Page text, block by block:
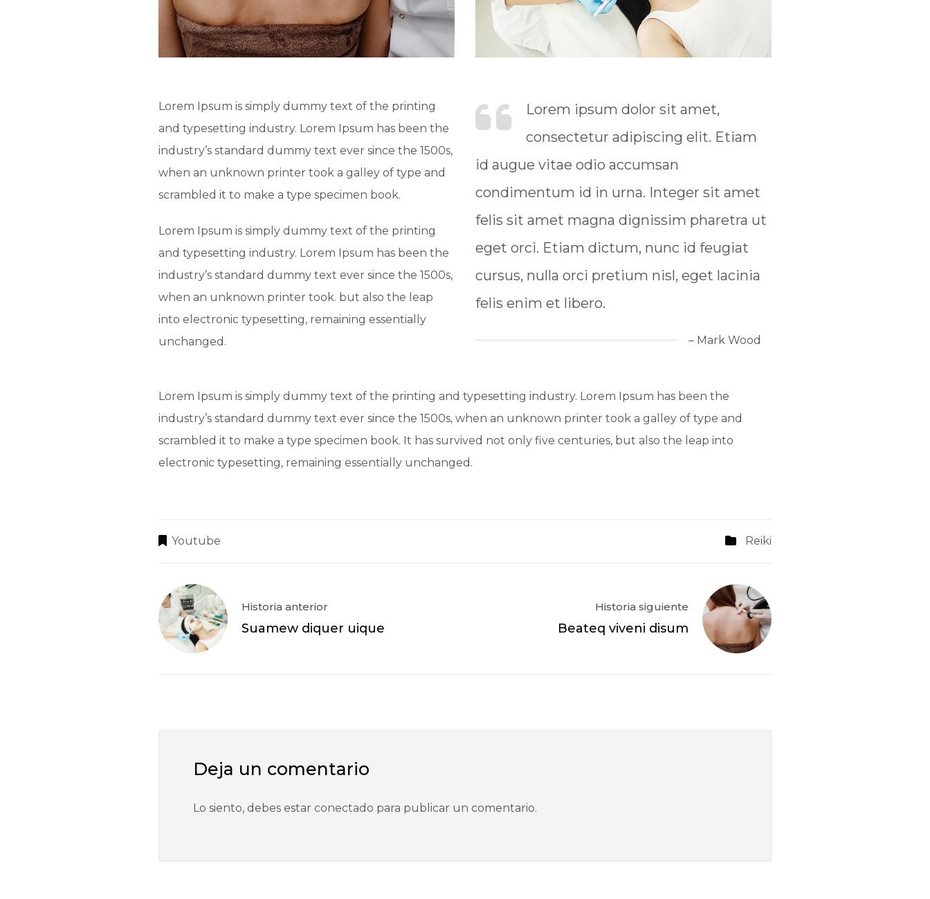
Lorem Ipsum is simply dummy text of the printing
and typesetting industry. Lorem Ipsum has been the
industry’s standard dummy text ever since the 1500s,
when an unknown printer took a galley of type and
scrambled it to make a type specimen book.
Lorem Ipsum is simply dummy text of the printing
and typesetting industry. Lorem Ipsum has been the
industry’s standard dummy text ever since the 1500s,
when an unknown printer took. but also the leap
into electronic typesetting, remaining essentially
unchanged.
Lorem ipsum dolor sit amet,
consectetur adipiscing elit. Etiam
id augue vitae odio accumsan
condimentum id in urna. Integer sit amet
felis sit amet magna dignissim pharetra ut
eget orci. Etiam dictum, nunc id feugiat
cursus, nulla orci pretium nisl, eget lacinia
felis enim et libero.
– Mark Wood
Lorem Ipsum is simply dummy text of the printing and typesetting industry. Lorem Ipsum has been the
industry’s standard dummy text ever since the 1500s, when an unknown printer took a galley of type and
scrambled it to make a type specimen book. It has survived not only five centuries, but also the leap into
electronic typesetting, remaining essentially unchanged.
Youtube Reiki
Historia anterior
Suamew diquer uique
Historia siguiente
Beateq viveni disum
Deja un comentario
Lo siento, debes estar conectado para publicar un comentario.